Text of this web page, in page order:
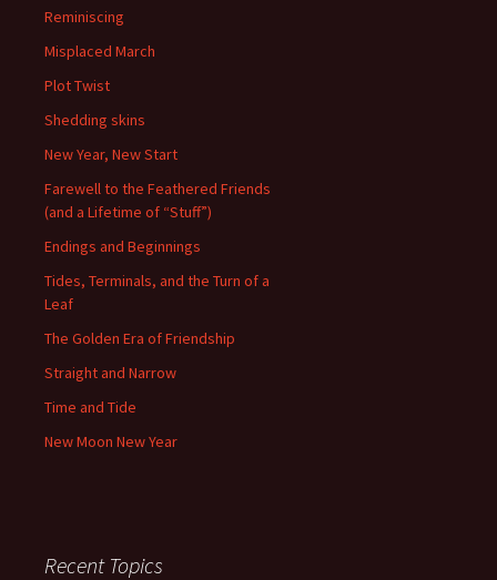
Reminiscing
Misplaced March
Plot Twist
Shedding skins
New Year, New Start
Farewell to the Feathered Friends
(and a Lifetime of “Stuff”)
Endings and Beginnings
Tides, Terminals, and the Turn of a
Leaf
The Golden Era of Friendship
Straight and Narrow
Time and Tide
New Moon New Year
Recent Topics